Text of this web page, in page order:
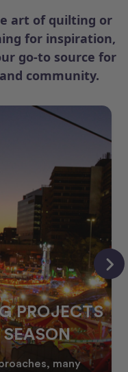
art of quilting or
for inspiration,
go-to source for
community.
WATTLE
QUILTING
winter begins to